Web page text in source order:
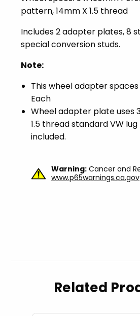
pattern, 14mm X 1.5 thread
Includes 2 adapter plates, 8
special conversion studs.
Note:
This wheel adapter
Each
Wheel adapter plate uses
1.5 thread standard VW
included.
Warning: Cancer and
www.p65warnings.ca.gov
Related